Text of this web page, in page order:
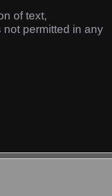
of text,
permitted in any